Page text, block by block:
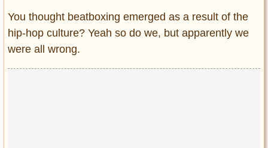
Entertainment
Glamour
Pop Culture
Vintage Hollywood
You thought beatboxing emerged as a result of the
hip-hop culture? Yeah so do we, but apparently we
were all wrong.